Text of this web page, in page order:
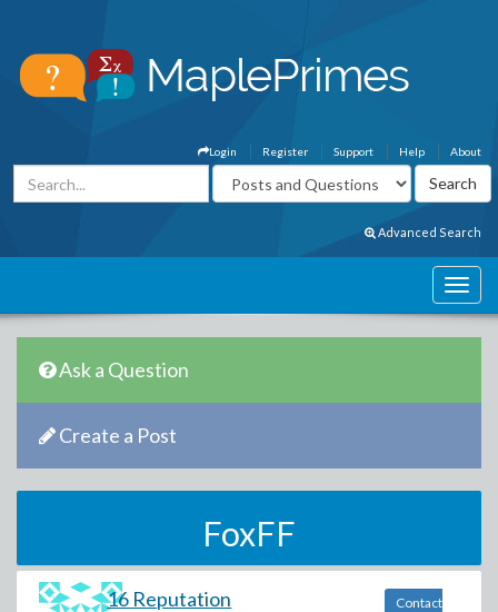
About
Help
Support
Register
Login
Advanced Search
Ask a Question
Create a Post
FoxFF
16 Reputation
Contact